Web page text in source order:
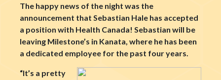
The happy news of the night was the
announcement that Sebastian Hale has accepted
a position with Health Canada! Sebastian will be
leaving Milestone’s in Kanata, where he has been
a dedicated employee for the past four years.
“It’s a pretty